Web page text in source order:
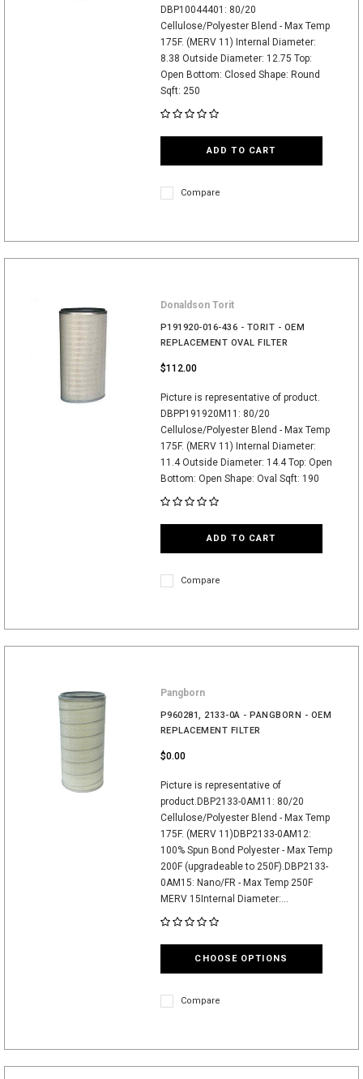
DBP10044401: 80/20
Cellulose/Polyester Blend - Max Temp
175F. (MERV 11) Internal Diameter:
8.38 Outside Diameter: 12.75 Top:
Open Bottom: Closed Shape: Round
Sqft: 250
ADD TO CART
Compare
Donaldson Torit
P191920-016-436 - TORIT - OEM
REPLACEMENT OVAL FILTER
$112.00
Picture is representative of product.
DBPP191920M11: 80/20
Cellulose/Polyester Blend - Max Temp
175F. (MERV 11) Internal Diameter:
11.4 Outside Diameter: 14.4 Top: Open
Bottom: Open Shape: Oval Sqft: 190
ADD TO CART
Compare
Pangborn
P960281, 2133-0A - PANGBORN - OEM
REPLACEMENT FILTER
$0.00
Picture is representative of
product.DBP2133-0AM11: 80/20
Cellulose/Polyester Blend - Max Temp
175F. (MERV 11)DBP2133-0AM12:
100% Spun Bond Polyester - Max Temp
200F (upgradeable to 250F).DBP2133-
0AM15: Nano/FR - Max Temp 250F
MERV 15Internal Diameter:...
CHOOSE OPTIONS
Compare